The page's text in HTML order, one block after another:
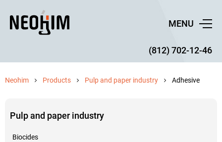
MENU
(812) 702-12-46
Neohim Products Pulp and paper industry Adhesive
Pulp and paper industry
Biocides